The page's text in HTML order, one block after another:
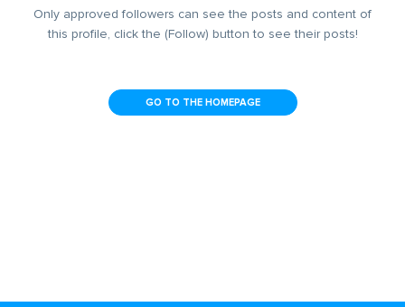
Only approved followers can see the posts and content of
this profile, click the (Follow) button to see their posts!
GO TO THE HOMEPAGE